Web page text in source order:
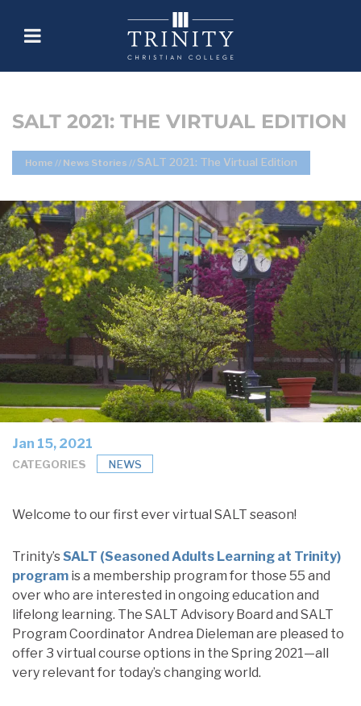
SALT 2021: THE VIRTUAL EDITION
Home // News Stories // SALT 2021: The Virtual Edition
Jan 15, 2021
CATEGORIES NEWS
Welcome to our first ever virtual SALT season!
Trinity’sSALT (Seasoned Adults Learning at Trinity)
program is a membership program for those 55 and
over who are interested in ongoing education and
lifelong learning. The SALT Advisory Board and SALT
Program Coordinator Andrea Dieleman are pleased to
offer 3 virtual course options in the Spring 2021—all
very relevant for today’s changing world.